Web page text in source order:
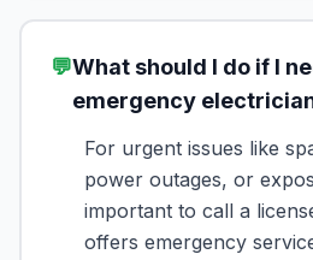
💬What should I do if I
emergency
For urgent issues like
power outages, or
important to call a
offers emergency